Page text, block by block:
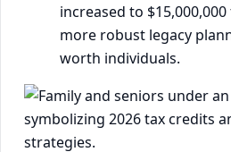
increased to
more robust legacy
worth individuals.